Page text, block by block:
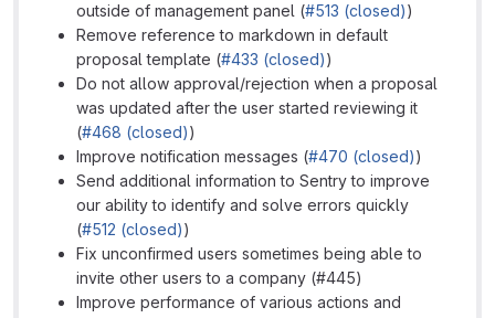
outside of management panel (#513 (closed))
Remove reference to markdown in default
proposal template (#433 (closed))
Do not allow approval/rejection when a proposal
was updated after the user started reviewing it
(#468 (closed))
Improve notification messages (#470 (closed))
Send additional information to Sentry to improve
our ability to identify and solve errors quickly
(#512 (closed))
Fix unconfirmed users sometimes being able to
invite other users to a company (#445)
Improve performance of various actions and